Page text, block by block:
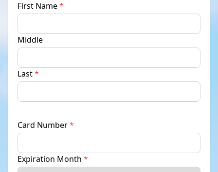
First Name*
Middle
Last*
Card Number*
Expiration Month *